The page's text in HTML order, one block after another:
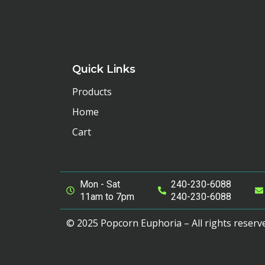
Quick Links
Products
Home
Cart
Mon - Sat
11am to 7pm
240-230-6088
240-230-6088
© 2025 Popcorn Euphoria – All rights